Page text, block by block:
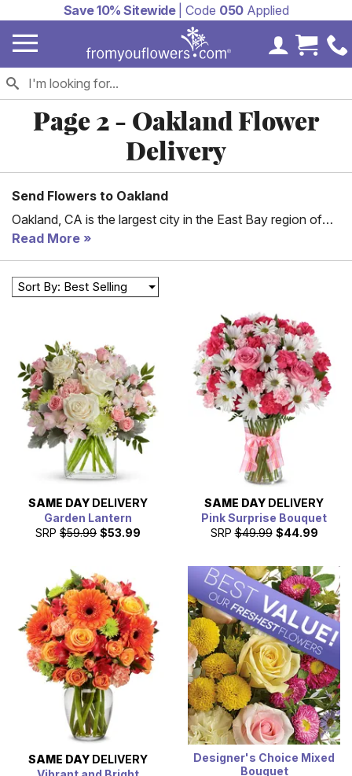
Save 10% Sitewide| Code 050Applied
MyCart
Page 2 - Oakland Flower
Delivery
Send Flowers to Oakland
Oakland, CA is the largest city in the East Bay region of
San Francisco. It is a trade center for the San Francisco
Bay Area and the Port of Oakland is the busiest in San
Francisco Bay as well as Northern California. Oakland is
one of the most diverse cities in the country, coming in
35th in a 2016 study. Which means there are a lot of
birthdays and anniversaries every day in Oakland. Help
celebrate one of them by sending flowers delivered to
Oakland today!
Read More
Sort By: Best Selling
SAME DAY DELIVERY
Garden Lantern
SRP $59.99 $53.99
SAME DAY DELIVERY
Pink Surprise Bouquet
SRP $49.99 $44.99
SAME DAY DELIVERY
Designer's Choice Mixed
Bouquet